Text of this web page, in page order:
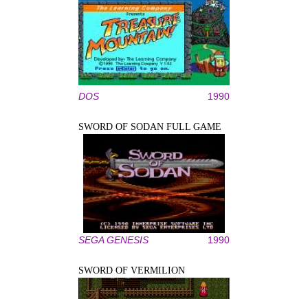
DOS 1990
SWORD OF SODAN FULL GAME
SEGA GENESIS 1990
SWORD OF VERMILION